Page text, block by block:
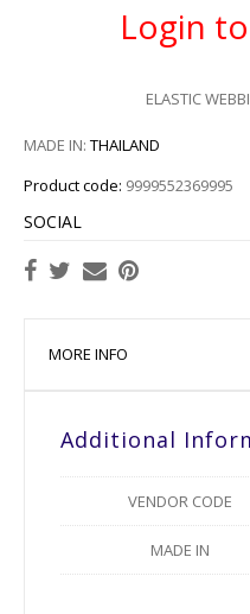
Login
ELASTIC
MADE IN: THAILAND
Product code: 9999552369995
SOCIAL
MORE INFO
Additional
VENDOR CODE
MADE IN